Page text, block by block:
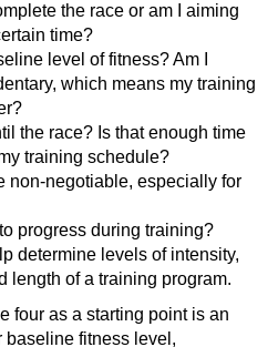
the race or am I aiming
time?
level of fitness? Am I
which means my training
the race? Is that enough time
training schedule?
non-negotiable, especially for
progress during training?
determine levels of intensity,
length of a training program.
four as a starting point is an
baseline fitness level,